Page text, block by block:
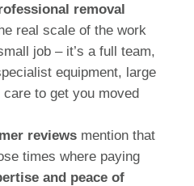
removal
real scale of the work
job – it’s a full team,
equipment, large
to get you moved
reviewsmention that
times where paying
and peace of